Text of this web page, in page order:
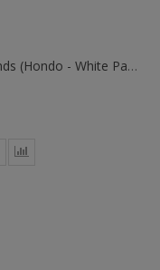
Joe Rindfleisch's Executive Rubber Bands (Hondo - White Pack) By Joe Rindfleisch - Trick